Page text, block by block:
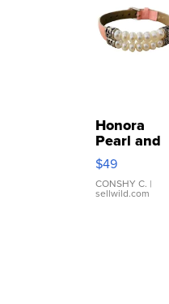
Honora
Pearl and
Pink
Leather
Bracelet
Adjustable
$49
CONSHY C. |
sellwild.com